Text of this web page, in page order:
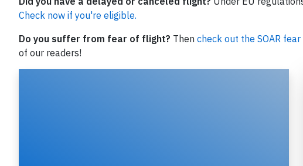
Check now if you're eligible.
Do you suffer from fear of flight? Then check out the SOAR
of our readers!